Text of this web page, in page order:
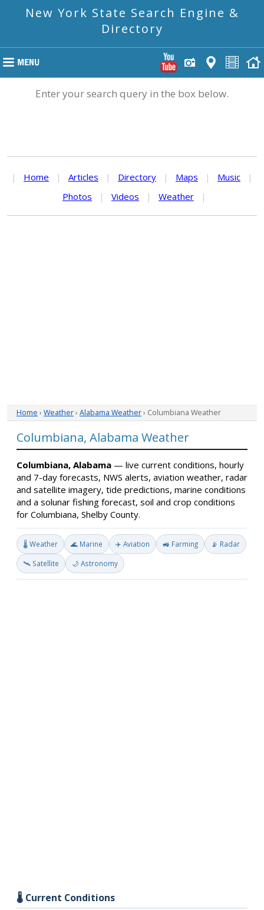
New York State Search Engine &
Directory
Enter your search query in the box below.
| Home | Articles | Directory | Maps | Music
|
Photos
| Videos | Weather |
Home › Weather› Alabama Weather› Columbiana Weather
Columbiana, Alabama Weather
Columbiana, Alabama — live current conditions, hourly
and 7-day forecasts, NWS alerts, aviation weather, radar
and satellite imagery, tide predictions, marine conditions
and a solunar fishing forecast, soil and crop conditions
for Columbiana, Shelby County.
🌡️ Weather 🌊 Marine ✈️ Aviation 🚜 Farming 📡 Radar
🛰️ Satellite 🌙 Astronomy
🌡️ Current Conditions